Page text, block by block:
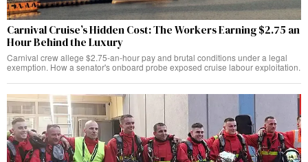
Carnival Cruise’s Hidden Cost: The Workers Earning $2.75 an
Hour Behind the Luxury
Carnival crew allege $2.75-an-hour pay and brutal conditions under a legal
exemption. How a senator's onboard probe exposed cruise labour exploitation.